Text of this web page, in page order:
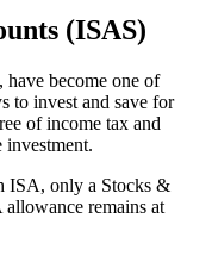
(ISAS)
become one of
to invest and save for
of income tax and
investment.
ISA, only a Stocks &
remains at